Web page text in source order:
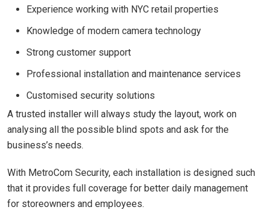
Experience working with NYC retail properties
Knowledge of modern camera technology
Strong customer support
Professional installation and maintenance services
Customised security solutions
A trusted installer will always study the layout, work on
analysing all the possible blind spots and ask for the
business’s needs.
With MetroCom Security, each installation is designed such
that it provides full coverage for better daily management
for storeowners and employees.